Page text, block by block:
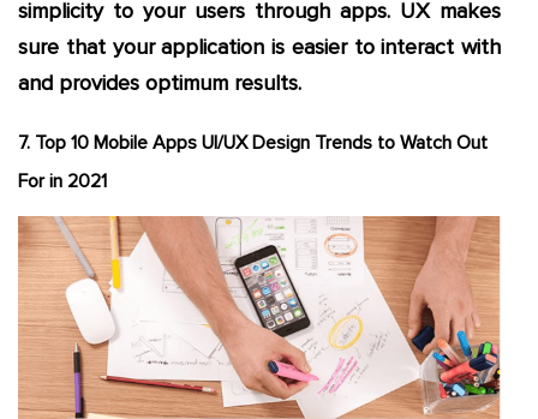
simplicity to your users through apps. UX makes
sure that your application is easier to interact with
and provides optimum results.
7. Top 10 Mobile Apps UI/UX Design Trends to Watch Out
For in 2021